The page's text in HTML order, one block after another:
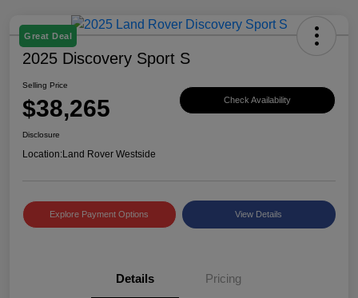
Great Deal
2025 Discovery Sport S
Selling Price
$38,265 Check Availability
Disclosure
Location:Land Rover Westside
Explore Payment Options View Details
Details Pricing